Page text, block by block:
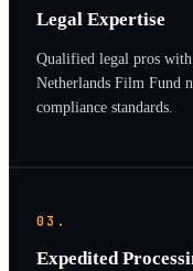
Legal Expertise
Qualified legal pros
Netherlands Film Fund
compliance standards.
03.
Expedited